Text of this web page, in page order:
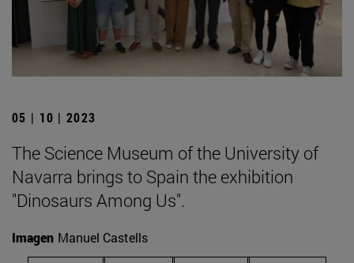
05 | 10 | 2023
The Science Museum of the University of
Navarra brings to Spain the exhibition
"Dinosaurs Among Us".
Imagen Manuel Castells